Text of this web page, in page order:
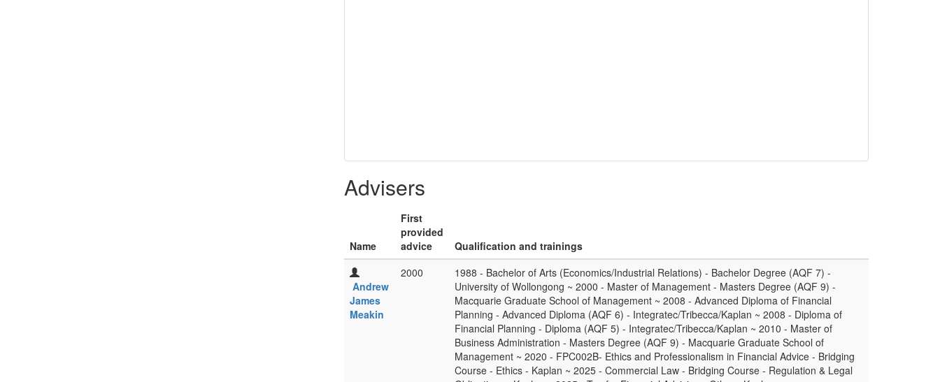
Advisers
Name
First
provided
advice
Qualification and trainings
Andrew
James
Meakin
2000
1988 - Bachelor of Arts (Economics/Industrial Relations) - Bachelor Degree (AQF 7) -
University of Wollongong ~ 2000 - Master of Management - Masters Degree (AQF 9) -
Macquarie Graduate School of Management ~ 2008 - Advanced Diploma of Financial
Planning - Advanced Diploma (AQF 6) - Integratec/Tribecca/Kaplan ~ 2008 - Diploma of
Financial Planning - Diploma (AQF 5) - Integratec/Tribecca/Kaplan ~ 2010 - Master of
Business Administration - Masters Degree (AQF 9) - Macquarie Graduate School of
Management ~ 2020 - FPC002B- Ethics and Professionalism in Financial Advice - Bridging
Course - Ethics - Kaplan ~ 2025 - Commercial Law - Bridging Course - Regulation & Legal